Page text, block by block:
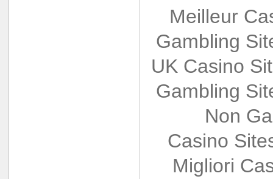
Meilleur
Gambling
UK Casino
Gambling
Non
Casino
Migliori